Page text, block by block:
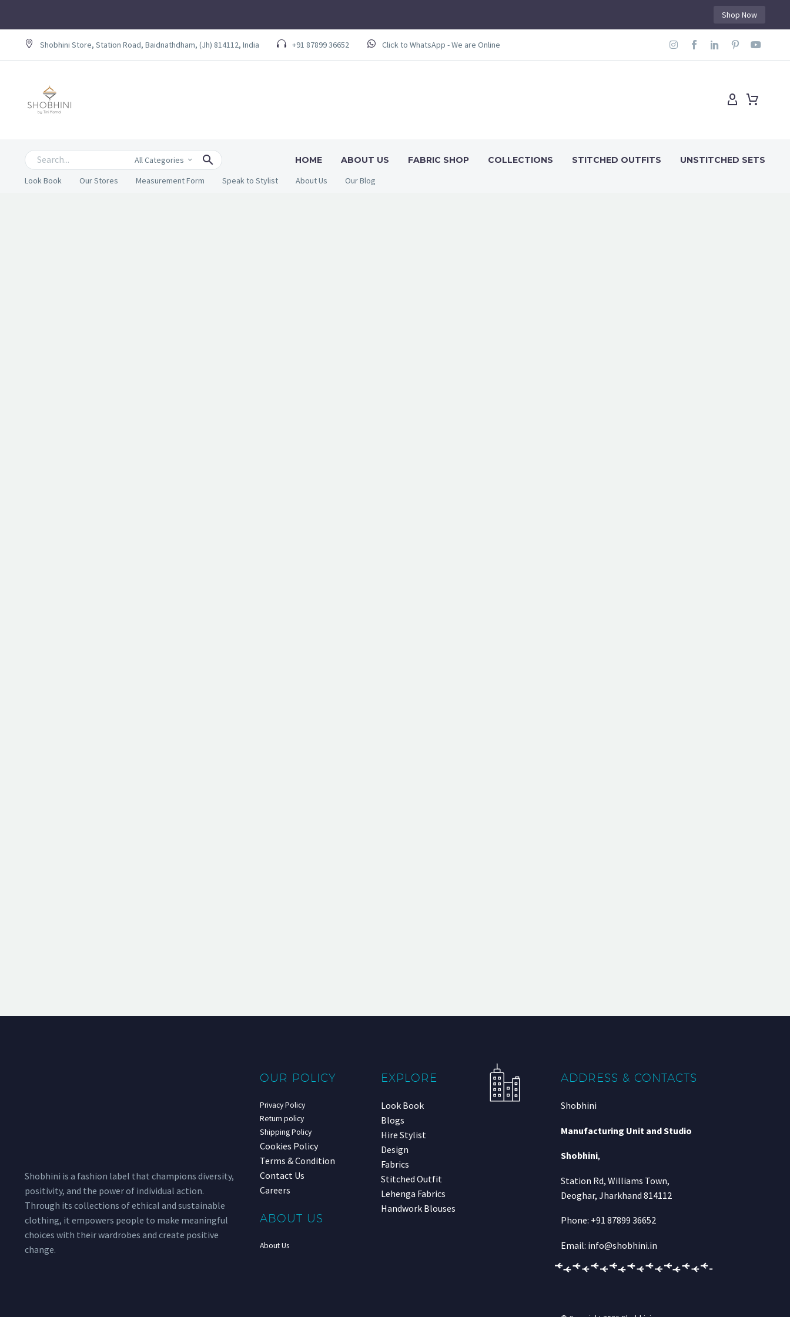
Shop Now
Shobhini Store, Station Road, Baidnathdham, (Jh) 814112, India +91 87899 36652 Click to WhatsApp - We are Online
All Categories HOME ABOUT US FABRIC SHOP COLLECTIONS STITCHED OUTFITS
UNSTITCHED SETS
Look Book
Our Stores Measurement Form Speak to Stylist About Us Our Blog
Shobhini is a fashion label that champions diversity,
positivity, and the power of individual action.
Through its collections of ethical and sustainable
clothing, it empowers people to make meaningful
choices with their wardrobes and create positive
change.
OUR POLICY
Privacy Policy
Return policy
Shipping Policy
Cookies Policy
Terms & Condition
Contact Us
Careers
ABOUT US
About Us
EXPLORE
Look Book
Blogs
Hire Stylist
Design
Fabrics
Stitched Outfit
Lehenga Fabrics
Handwork Blouses
ADDRESS & CONTACTS
Shobhini
Manufacturing Unit and Studio
Shobhini,
Station Rd, Williams Town,
Deoghar, Jharkhand 814112
Phone: +91 87899 36652
Email: info@shobhini.in